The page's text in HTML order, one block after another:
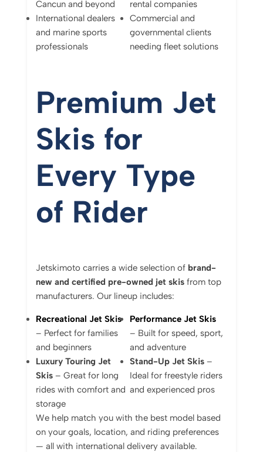
Cancun and beyond rental companies
International dealers
and marine sports
professionals
Commercial and
governmental clients
needing fleet solutions
Premium Jet
Skis for
Every Type
of Rider
Jetskimoto carries a wide selection of brand-
new and certified pre-owned jet skis from top
manufacturers. Our lineup includes:
Recreational Jet Skis
– Perfect for families
and beginners
Performance Jet Skis
– Built for speed, sport,
and adventure
Luxury Touring Jet
Skis – Great for long
rides with comfort and
storage
Stand-Up Jet Skis–
Ideal for freestyle riders
and experienced pros
We help match you with the best model based
on your goals, location, and riding preferences
— all with international delivery available.